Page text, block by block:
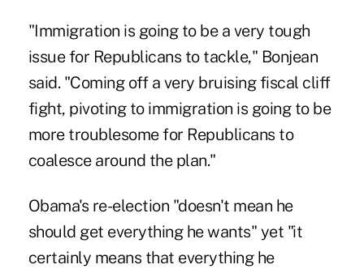
"Immigration is going to be a very tough
issue for Republicans to tackle," Bonjean
said. "Coming off a very bruising fiscal cliff
fight, pivoting to immigration is going to be
more troublesome for Republicans to
coalesce around the plan."
Obama's re-election "doesn't mean he
should get everything he wants" yet "it
certainly means that everything he